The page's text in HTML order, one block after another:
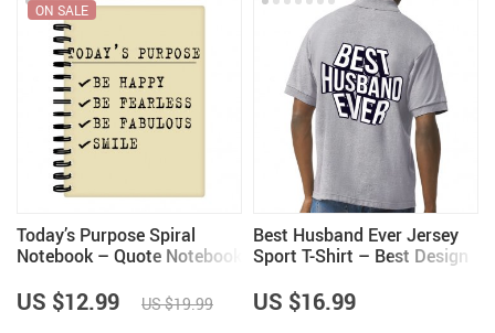
Today’s Purpose Spiral
Notebook – Quote Notebook
ON SALE
US $12.99 US $19.99
Best Husband Ever Jersey
Sport T-Shirt – Best Design
US $16.99